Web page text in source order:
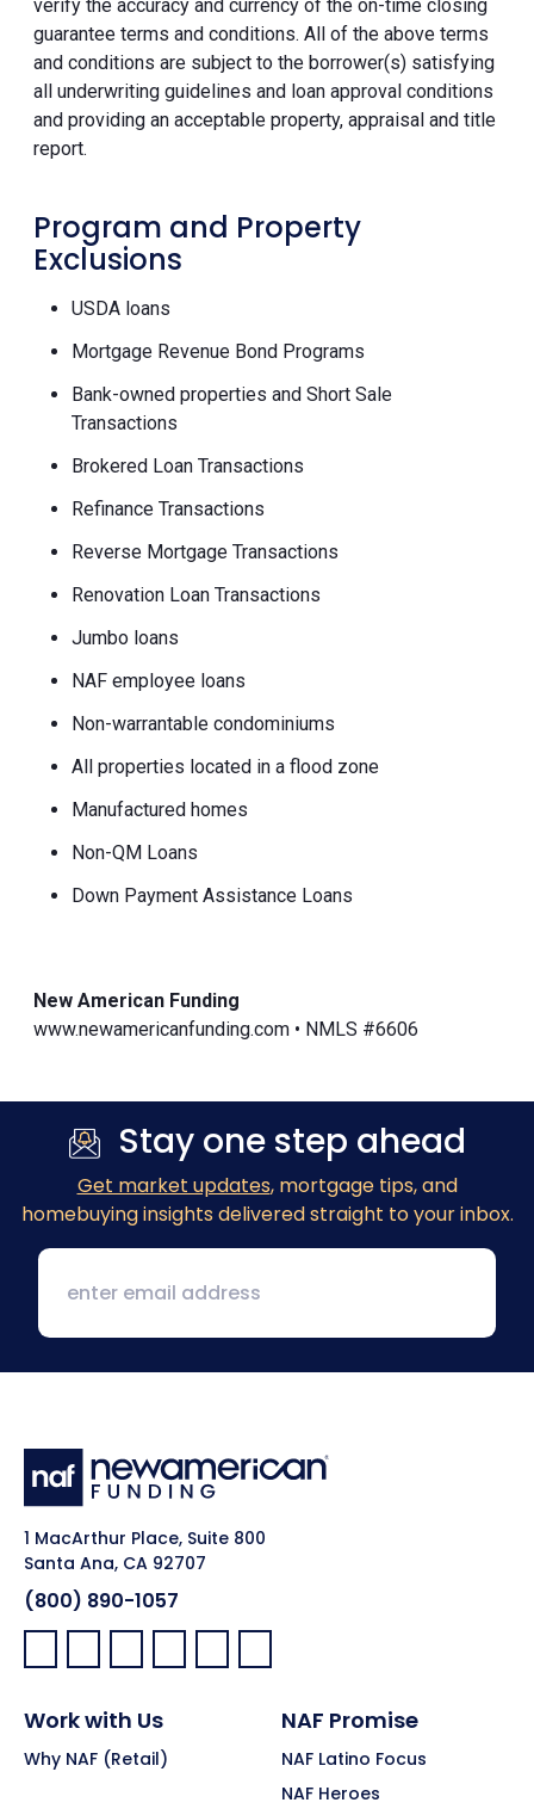
verify the accuracy and currency of the on-time closing
guarantee terms and conditions. All of the above terms
and conditions are subject to the borrower(s) satisfying
all underwriting guidelines and loan approval conditions
and providing an acceptable property, appraisal and title
report.
Program and Property
Exclusions
USDA loans
Mortgage Revenue Bond Programs
Bank-owned properties and Short Sale
Transactions
Brokered Loan Transactions
Refinance Transactions
Reverse Mortgage Transactions
Renovation Loan Transactions
Jumbo loans
NAF employee loans
Non-warrantable condominiums
All properties located in a flood zone
Manufactured homes
Non-QM Loans
Down Payment Assistance Loans
New American Funding
www.newamericanfunding.com • NMLS #6606
Stay one step ahead
Get market updates, mortgage tips, and
homebuying insights delivered straight to your inbox.
1 MacArthur Place, Suite 800
Santa Ana, CA 92707
(800) 890-1057
Facebook:
LinkedIn:
X: YouTube:Instagram:
Pinterest:
Work with Us
Why NAF (Retail)
NAF Promise
NAF Latino Focus
NAF Heroes